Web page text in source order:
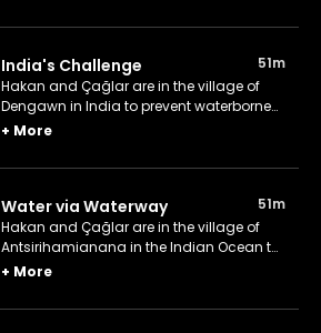
India's Challenge
51m
Hakan and Çağlar are in the village of
Dengawn in India to prevent waterborne
diseases.
+ More
Water via Waterway
51m
Hakan and Çağlar are in the village of
Antsirihamianana in the Indian Ocean to
bring clean water for the locals.
+ More